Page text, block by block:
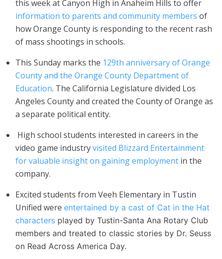
this week at Canyon High in Anaheim Hills to offer
information to parents and community members of
how Orange County is responding to the recent rash
of mass shootings in schools.
This Sunday marks the 129th anniversary of Orange
County and the Orange County Department of
Education. The California Legislature divided Los
Angeles County and created the County of Orange as
a separate political entity.
High school students interested in careers in the
video game industryvisited Blizzard Entertainment
for valuable insight on gaining employment in the
company.
Excited students from Veeh Elementary in Tustin
Unified were entertained by a cast of Cat in the Hat
characters played by Tustin-Santa Ana Rotary Club
members and treated to classic stories by Dr. Seuss
on Read Across America Day.